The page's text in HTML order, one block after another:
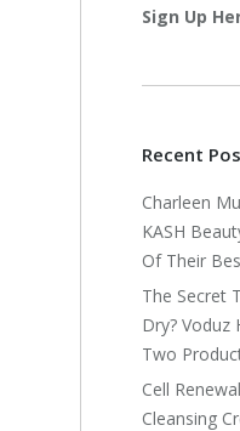
Sign Up
Recent
Charleen
KASH
Of Their
The Secret
Dry? Voduz
Two
Cell
Cleansing